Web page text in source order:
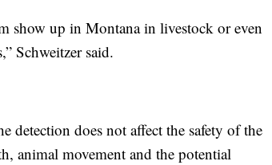
show up in Montana in livestock or even
Schweitzer said.
detection does not affect the safety of the
animal movement and the potential